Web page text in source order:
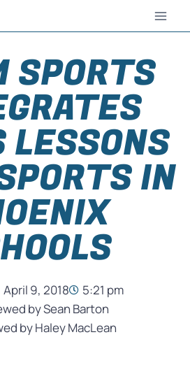
SPORTS
LESSONS
IN
April 9, 2018
5:21 pm
by Sean Barton
by Haley MacLean